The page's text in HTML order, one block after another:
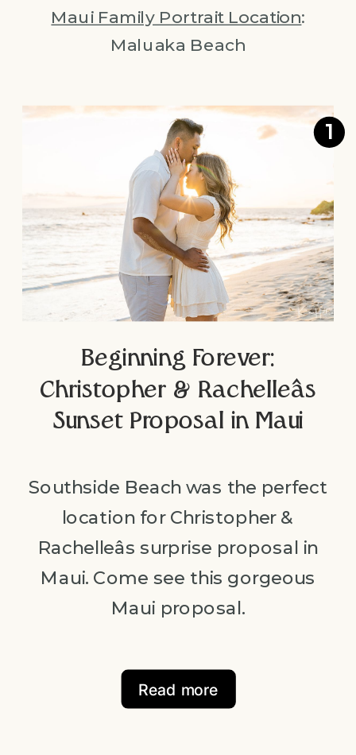
Maui Family Portrait Location:
Maluaka Beach
Beginning Forever:
Christopher & Rachelleâs
Sunset Proposal in Maui
Southside Beach was the perfect
location for Christopher &
Rachelleâs surprise proposal in
Maui. Come see this gorgeous
Maui proposal.
Read more